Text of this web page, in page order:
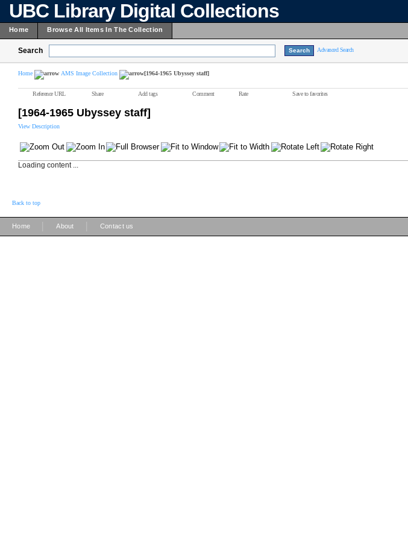
UBC Library Digital Collections
Home Browse All Items In The Collection
Search Advanced Search
Home AMS Image Collection [1964-1965 Ubyssey staff]
Reference URL Share Add tags Comment Rate Save to favorites
[1964-1965 Ubyssey staff]
View Description
Loading content ...
Back to top
Home About Contact us